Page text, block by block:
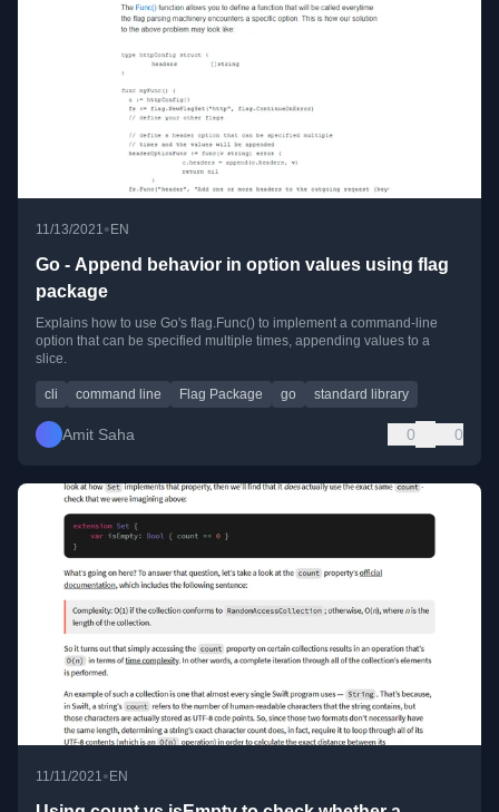
11/13/2021• EN
Go - Append behavior in option values using flag
package
Explains how to use Go's flag.Func() to implement a command-line
option that can be specified multiple times, appending values to a
slice.
cli command line Flag Package go standard library
Amit Saha 0 0
11/11/2021 •EN